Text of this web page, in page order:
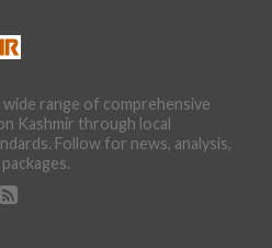
range of comprehensive
Kashmir through local
Follow for news, analysis,